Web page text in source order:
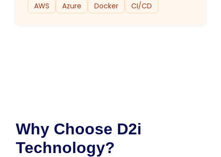
AWS Azure Docker CI/CD
Why Choose D2i
Technology?